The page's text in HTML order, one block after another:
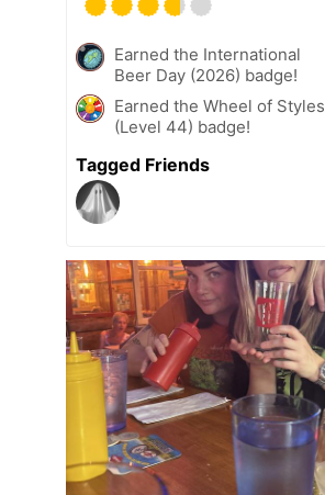
Earned the International
Beer Day (2026) badge!
Earned the Wheel of Styles
(Level 44) badge!
Tagged Friends